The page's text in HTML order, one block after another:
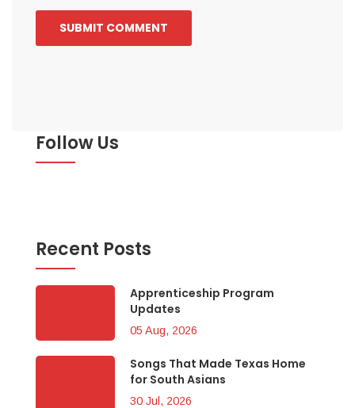
Follow Us
Recent Posts
Apprenticeship Program
Updates
05 Aug, 2026
Songs That Made Texas Home
for South Asians
30 Jul, 2026